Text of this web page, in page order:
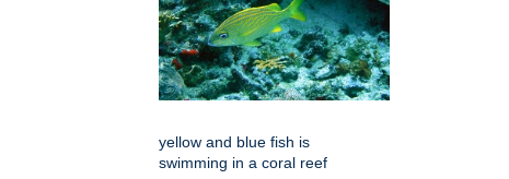
yellow and blue fish is
swimming in a coral reef